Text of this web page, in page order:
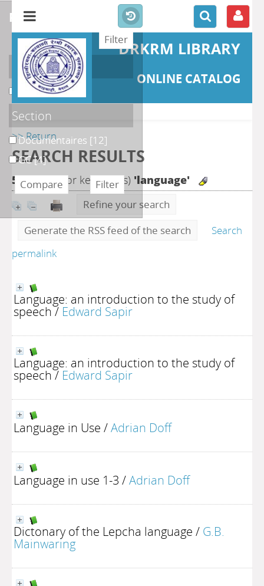
DRKRM LIBRARY
ONLINE CATALOG
>> Return
SEARCH RESULTS
56search for keyword(s) 'language'
Refine your search
Generate the RSS feed of the search
Search
permalink
Language: an introduction to the study of
speech/ Edward Sapir
Language: an introduction to the study of
speech/ Edward Sapir
Language in Use /Adrian Doff
Language in use 1-3 /Adrian Doff
Dictonary of the Lepcha language / G.B.
Mainwaring
refine or compare
Localisation
DKRML[16]
Section
Documentaires [12]
GC[4]